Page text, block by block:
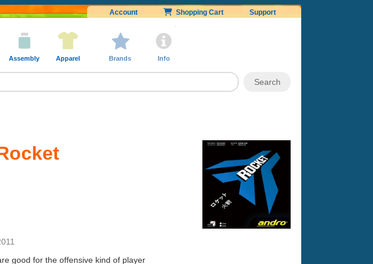
Account Shopping Cart Support
Assembly Apparel Brands Info
good for the offensive kind of player